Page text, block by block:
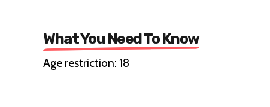
What You Need To Know
Age restriction: 18